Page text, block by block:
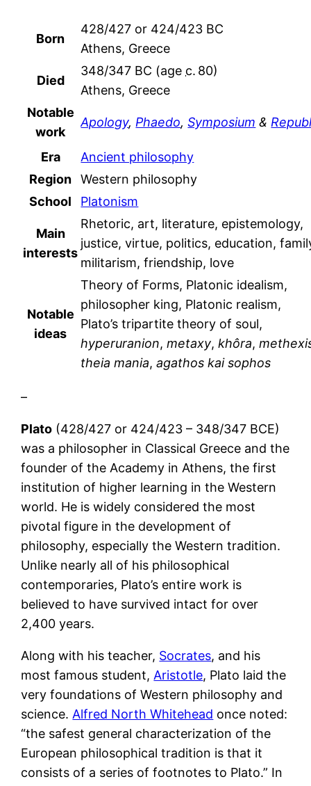
Born
428/427 or 424/423 BC
Athens, Greece
Died
348/347 BC (age c. 80)
Athens, Greece
Notable
work
Apology, Phaedo,Symposium &
Era
Ancient philosophy
Region
Western philosophy
School
Platonism
Main
interests
Rhetoric, art, literature, epistemology,
justice, virtue, politics, education,
militarism, friendship, love
Notable
ideas
Theory of Forms, Platonic idealism,
philosopher king, Platonic realism,
Plato’s tripartite theory of soul,
hyperuranion,metaxy,khôra,
theia mania,agathos kai sophos
–
Plato (428/427 or 424/423 – 348/347 BCE)
was a philosopher in Classical Greece and the
founder of the Academy in Athens, the first
institution of higher learning in the Western
world. He is widely considered the most
pivotal figure in the development of
philosophy, especially the Western tradition.
Unlike nearly all of his philosophical
contemporaries, Plato’s entire work is
believed to have survived intact for over
2,400 years.
Along with his teacher, Socrates, and his
most famous student, Aristotle, Plato laid the
very foundations of Western philosophy and
science. Alfred North Whitehead once noted:
“the safest general characterization of the
European philosophical tradition is that it
consists of a series of footnotes to Plato.” In